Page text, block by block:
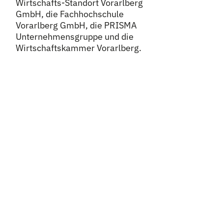
Wirtschafts-Standort Vorarlberg
GmbH, die Fachhochschule
Vorarlberg GmbH, die PRISMA
Unternehmensgruppe und die
Wirtschaftskammer Vorarlberg.